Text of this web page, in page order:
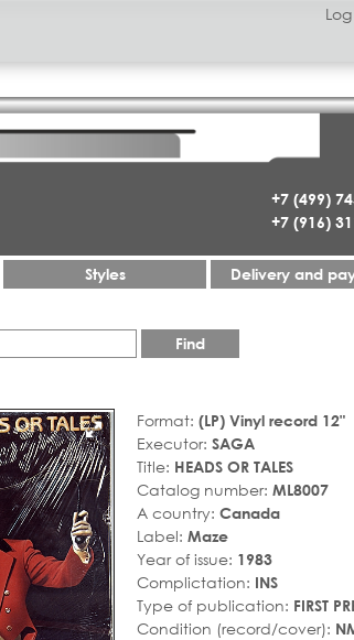
+7 (499)
+7 (916)
Styles Delivery and
Find
Format: (LP) Vinyl record 12"
Executor: SAGA
Title: HEADS OR TALES
Catalog number: ML8007
A country: Canada
Label: Maze
Year of issue: 1983
Complictation: INS
Type of publication: FIRST
Condition (record/cover):